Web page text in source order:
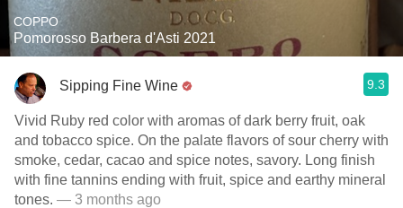
COPPO
Pomorosso Barbera d'Asti 2021
Sipping Fine Wine 9.3
Vivid Ruby red color with aromas of dark berry fruit, oak
and tobacco spice. On the palate flavors of sour cherry with
smoke, cedar, cacao and spice notes, savory. Long finish
with fine tannins ending with fruit, spice and earthy mineral
tones. — 3 months ago